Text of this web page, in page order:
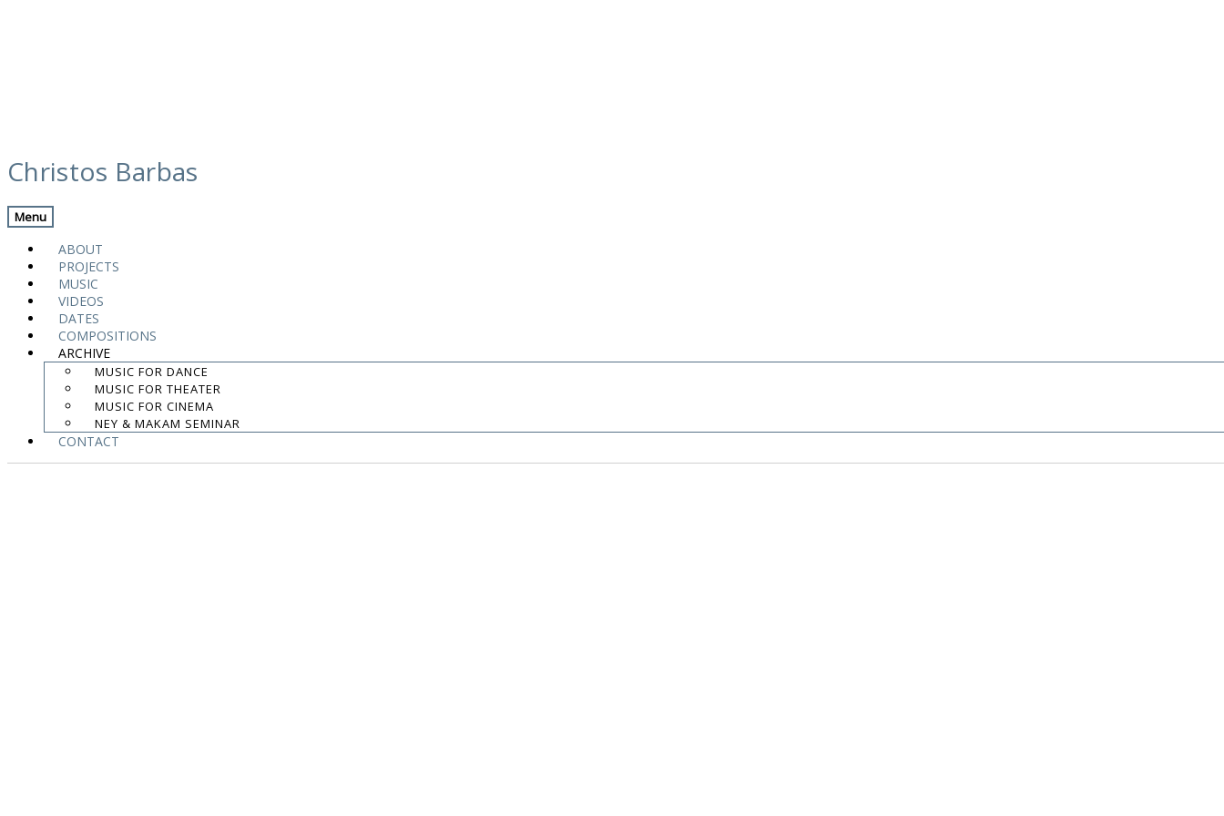
to
content
Christos Barbas
Menu
ABOUT
PROJECTS
MUSIC
VIDEOS
DATES
COMPOSITIONS
ARCHIVE
MUSIC FOR DANCE
MUSIC FOR THEATER
MUSIC FOR CINEMA
NEY & MAKAM SEMINAR
CONTACT
.
chrisbarbas@gmail.com
© christosbarbas.com 2026
Yiota Vergo | photo:
amb el suport de